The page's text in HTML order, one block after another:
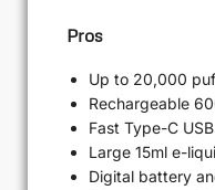
Pros
Up to 20,000
Rechargeable
Fast Type-C
Large 15ml e-
Digital battery